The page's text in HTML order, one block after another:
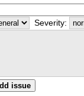
Severity: